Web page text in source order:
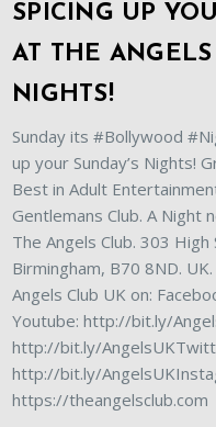
SPICING UP
AT THE
NIGHTS!
Sunday its #Bollywood
up your Sunday’s Nights!
Best in Adult
Gentlemans Club. A Night
The Angels Club. 303
Birmingham, B70 8ND.
Angels Club UK on:
Youtube: http://bit.ly/
http://bit.ly/
http://bit.ly/
https://theangelsclub.com